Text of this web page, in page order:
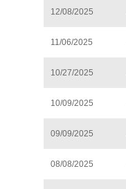
12/08/2025
11/06/2025
10/27/2025
10/09/2025
09/09/2025
08/08/2025